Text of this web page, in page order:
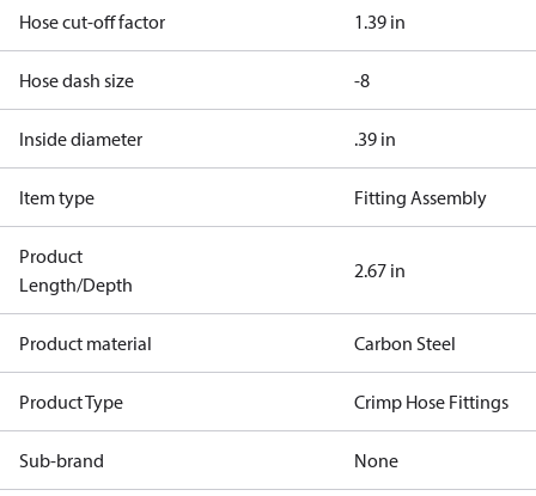
Hose cut-off factor 1.39 in
Hose dash size -8
Inside diameter .39 in
Item type Fitting Assembly
Product
Length/Depth
2.67 in
Product material Carbon Steel
Product Type Crimp Hose Fittings
Sub-brand None